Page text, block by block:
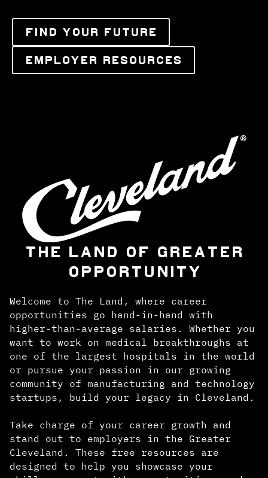
FIND YOUR FUTURE
EMPLOYER RESOURCES
THE LAND OF GREATER
OPPORTUNITY
Welcome to The Land, where career
opportunities go hand-in-hand with
higher-than-average salaries. Whether you
want to work on medical breakthroughs at
one of the largest hospitals in the world
or pursue your passion in our growing
community of manufacturing and technology
startups, build your legacy in Cleveland.
Take charge of your career growth and
stand out to employers in the Greater
Cleveland. These free resources are
designed to help you showcase your